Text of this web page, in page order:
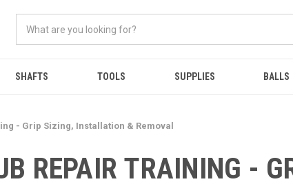
SHAFTS TOOLS SUPPLIES BALLS
- Grip Sizing, Installation & Removal
REPAIR TRAINING -